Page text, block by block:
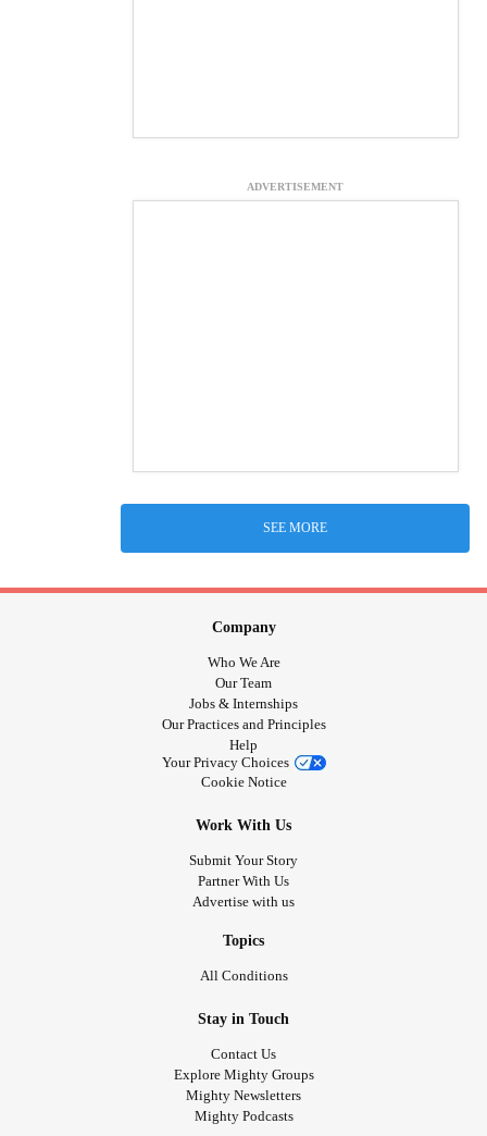
ADVERTISEMENT
SEE MORE
Company
Who We Are
Our Team
Jobs & Internships
Our Practices and Principles
Help
Your Privacy Choices
Cookie Notice
Work With Us
Submit Your Story
Partner With Us
Advertise with us
Topics
All Conditions
Stay in Touch
Contact Us
Explore Mighty Groups
Mighty Newsletters
Mighty Podcasts